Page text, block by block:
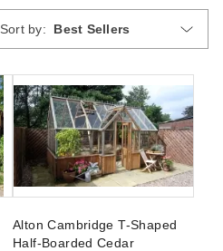
Sort by: Best Sellers
Alton Cambridge T-Shaped
Half-Boarded Cedar